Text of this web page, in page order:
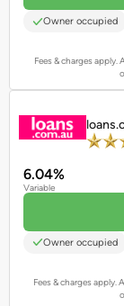
Owner occupied
Fees & charges apply.
6.04%
Variable
Owner occupied
Fees & charges apply.